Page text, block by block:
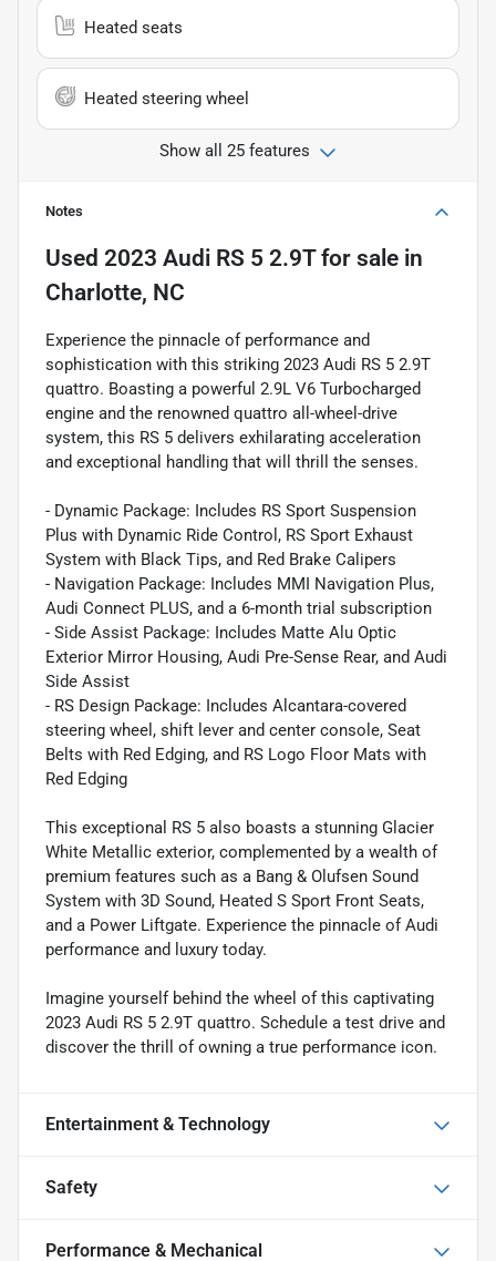
Heated seats
Heated steering wheel
Show all 25 features
Notes
Used 2023 Audi RS 5 2.9Tfor sale in
Charlotte, NC
Experience the pinnacle of performance and
sophistication with this striking 2023 Audi RS 5 2.9T
quattro. Boasting a powerful 2.9L V6 Turbocharged
engine and the renowned quattro all-wheel-drive
system, this RS 5 delivers exhilarating acceleration
and exceptional handling that will thrill the senses.
- Dynamic Package: Includes RS Sport Suspension
Plus with Dynamic Ride Control, RS Sport Exhaust
System with Black Tips, and Red Brake Calipers
- Navigation Package: Includes MMI Navigation Plus,
Audi Connect PLUS, and a 6-month trial subscription
- Side Assist Package: Includes Matte Alu Optic
Exterior Mirror Housing, Audi Pre-Sense Rear, and Audi
Side Assist
- RS Design Package: Includes Alcantara-covered
steering wheel, shift lever and center console, Seat
Belts with Red Edging, and RS Logo Floor Mats with
Red Edging
This exceptional RS 5 also boasts a stunning Glacier
White Metallic exterior, complemented by a wealth of
premium features such as a Bang & Olufsen Sound
System with 3D Sound, Heated S Sport Front Seats,
and a Power Liftgate. Experience the pinnacle of Audi
performance and luxury today.
Imagine yourself behind the wheel of this captivating
2023 Audi RS 5 2.9T quattro. Schedule a test drive and
discover the thrill of owning a true performance icon.
Entertainment & Technology
Safety
Performance & Mechanical